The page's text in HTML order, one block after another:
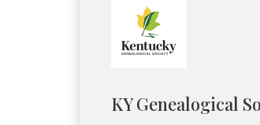
KY Genealogical